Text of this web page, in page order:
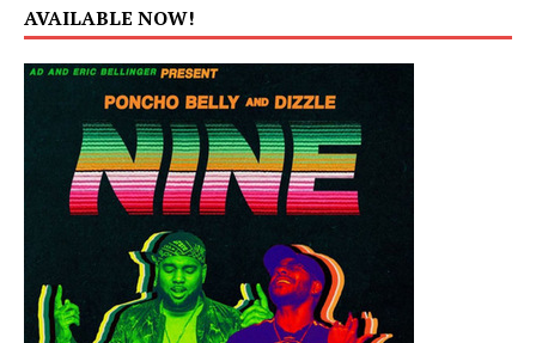
AVAILABLE NOW!